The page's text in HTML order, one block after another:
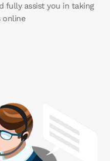
fully assist you in taking
online